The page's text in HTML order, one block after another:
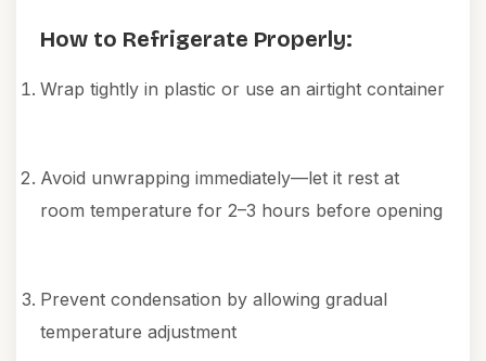
How to Refrigerate Properly:
Wrap tightly in plastic or use an airtight container
Avoid unwrapping immediately—let it rest at
room temperature for 2–3 hours before opening
Prevent condensation by allowing gradual
temperature adjustment